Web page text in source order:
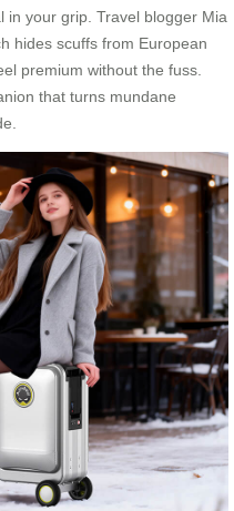
in your grip. Travel blogger Mia
hides scuffs from European
premium without the fuss.
that turns mundane